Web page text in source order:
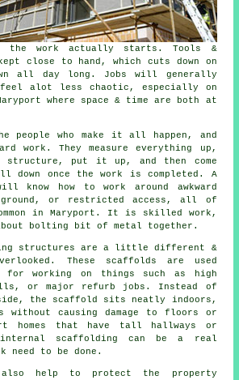
the work actually starts. Tools &
close to hand, which cuts down on
all day long. Jobs will generally
feel alot less chaotic, especially on
where space & time are both at
people who make it all happen, and
work. They measure everything up,
structure, put it up, and then come
once the work is completed. A
know how to work around awkward
or restricted access, all of
in Maryport. It is skilled work,
bolting bit of metal together.
structures are a little different &
These scaffolds are used
for working on things such as high
or major refurb jobs. Instead of
the scaffold
sits neatly indoors,
without causing damage to floors or
homes that have tall hallways or
scaffolding can be a real
need to be done.
also help to protect the property